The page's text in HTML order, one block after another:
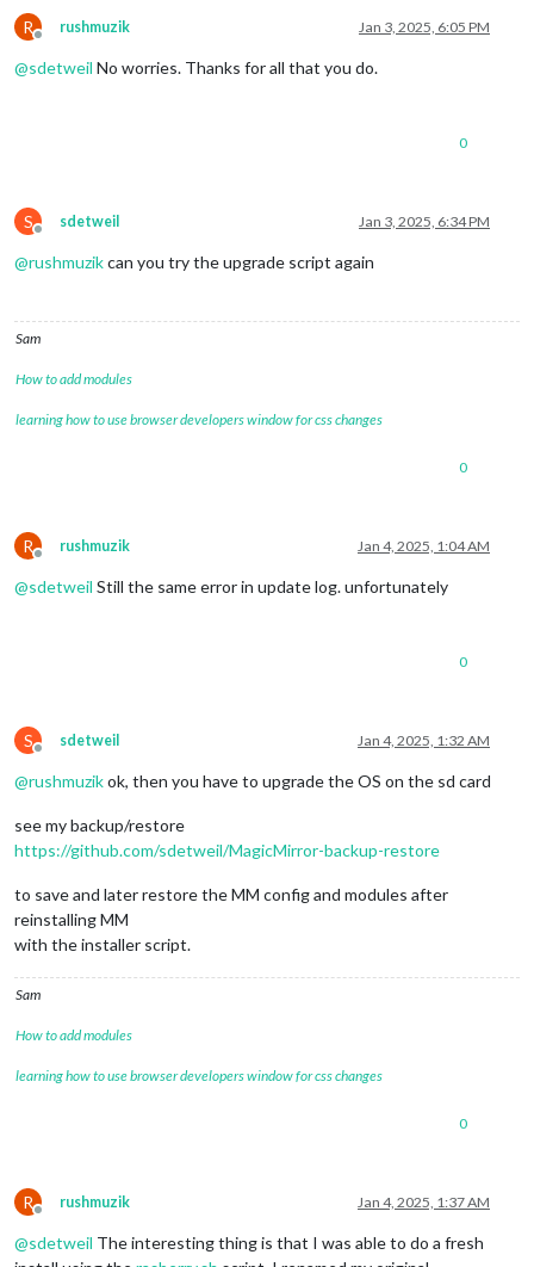
R
Offline
rushmuzik Jan 3, 2025, 6:05 PM
@sdetweil No worries. Thanks for all that you do.
0
S
Offline
sdetweil Jan 3, 2025, 6:34 PM
@rushmuzikcan you try the upgrade script again
Sam
How to add modules
learning how to use browser developers window for css changes
0
R
Offline
rushmuzik Jan 4, 2025, 1:04 AM
@sdetweil Still the same error in update log. unfortunately
0
S
Offline
sdetweil Jan 4, 2025, 1:32 AM
@rushmuzikok, then you have to upgrade the OS on the sd card
see my backup/restore
https://github.com/sdetweil/MagicMirror-backup-restore
to save and later restore the MM config and modules after
reinstalling MM
with the installer script.
Sam
How to add modules
learning how to use browser developers window for css changes
0
R
Offline
rushmuzik Jan 4, 2025, 1:37 AM
@sdetweil The interesting thing is that I was able to do a fresh